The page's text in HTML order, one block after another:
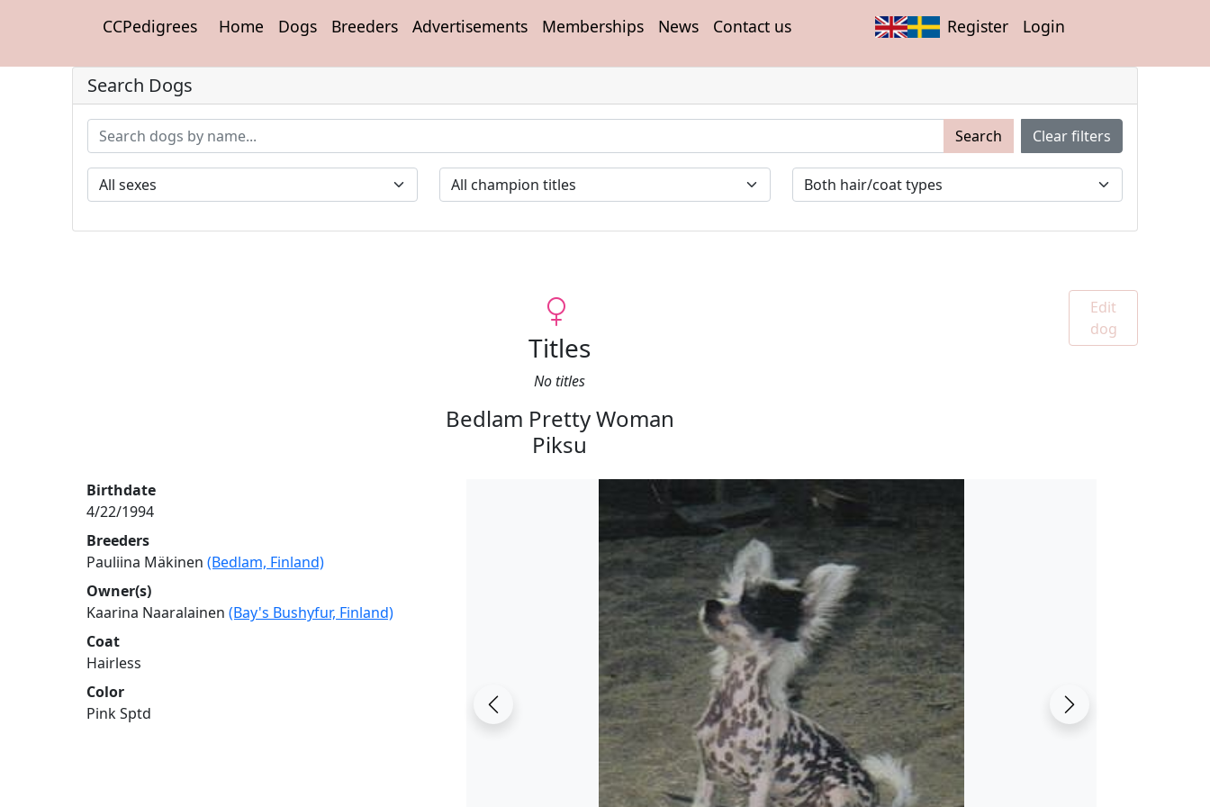
CCPedigrees Home Dogs Breeders Advertisements Memberships News Contact us Register Login
Search Dogs
Search Clear filters
Titles
No titles
Bedlam Pretty Woman
Piksu
Edit
dog
Birthdate
4/22/1994
Breeders
Pauliina Mäkinen (Bedlam, Finland)
Owner(s)
Kaarina Naaralainen (Bay's Bushyfur, Finland)
Coat
Hairless
Color
Pink Sptd